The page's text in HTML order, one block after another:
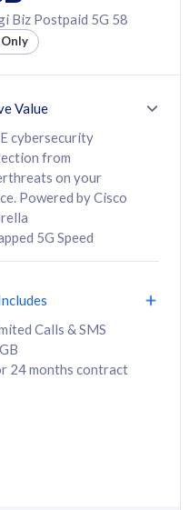
24 months
58/mth
Plan
Biz Postpaid 5G 80
Device
Biz Postpaid 5G 58
Value
cybersecurity
from
on your
Powered by Cisco
5G Speed
Calls & SMS
24 months contract